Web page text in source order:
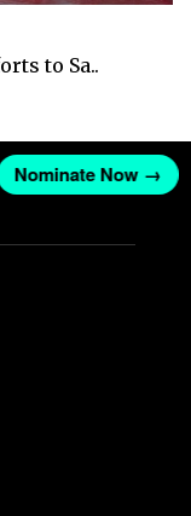
to Sa..
Nominate Now →